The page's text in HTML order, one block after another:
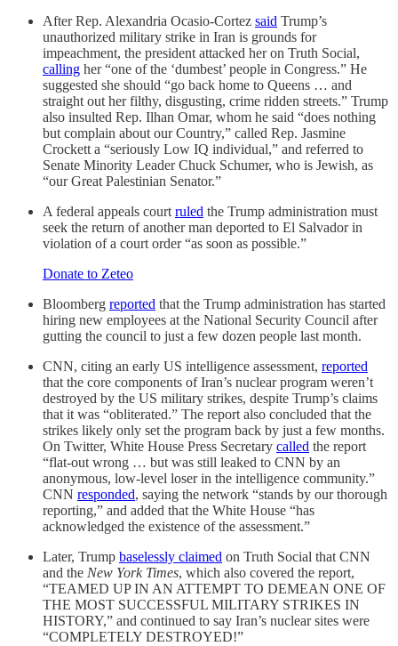
After Rep. Alexandria Ocasio-Cortez said Trump’s
unauthorized military strike in Iran is grounds for
impeachment, the president attacked her on Truth Social,
calling her “one of the ‘dumbest’ people in Congress.” He
suggested she should “go back home to Queens … and
straight out her filthy, disgusting, crime ridden streets.” Trump
also insulted Rep. Ilhan Omar, whom he said “does nothing
but complain about our Country,” called Rep. Jasmine
Crockett a “seriously Low IQ individual,” and referred to
Senate Minority Leader Chuck Schumer, who is Jewish, as
“our Great Palestinian Senator.”
A federal appeals court ruled the Trump administration must
seek the return of another man deported to El Salvador in
violation of a court order “as soon as possible.”
Donate to Zeteo
Bloomberg reported that the Trump administration has started
hiring new employees at the National Security Council after
gutting the council to just a few dozen people last month.
CNN, citing an early US intelligence assessment, reported
that the core components of Iran’s nuclear program weren’t
destroyed by the US military strikes, despite Trump’s claims
that it was “obliterated.” The report also concluded that the
strikes likely only set the program back by just a few months.
On Twitter, White House Press Secretary called the report
“flat-out wrong … but was still leaked to CNN by an
anonymous, low-level loser in the intelligence community.”
CNN responded, saying the network “stands by our thorough
reporting,” and added that the White House “has
acknowledged the existence of the assessment.”
Later, Trump baselessly claimed on Truth Social that CNN
and the New York Times, which also covered the report,
“TEAMED UP IN AN ATTEMPT TO DEMEAN ONE OF
THE MOST SUCCESSFUL MILITARY STRIKES IN
HISTORY,” and continued to say Iran’s nuclear sites were
“COMPLETELY DESTROYED!”